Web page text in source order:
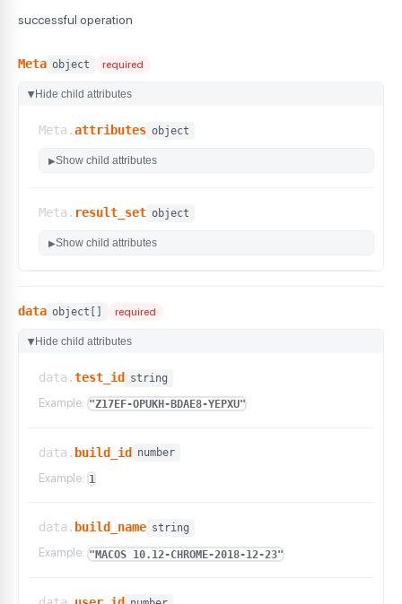
successful operation
Meta object required
▶ Hide child attributes
Meta.attributes object
▶Show child attributes
Meta. result_set object
▶Show child attributes
data object[] required
▶ Hide child attributes
data.test_id string
Example: "Z17EF-OPUKH-BDAE8-YEPXU"
data. build_id number
Example: 1
data. build_name string
Example: "MACOS 10.12-CHROME-2018-12-23"